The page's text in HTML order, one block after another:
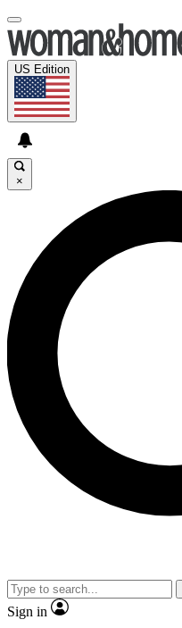
US Edition
×
Sign in